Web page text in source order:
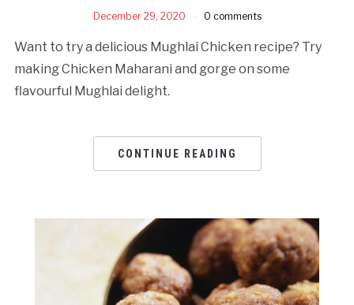
December 29, 2020 0 comments
Want to try a delicious Mughlai Chicken recipe? Try
making Chicken Maharani and gorge on some
flavourful Mughlai delight.
CONTINUE READING